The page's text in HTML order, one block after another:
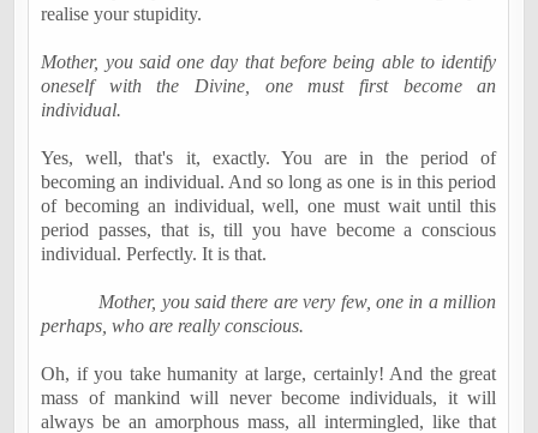
realise your stupidity.
Mother, you said one day that before being able to identify
oneself with the Divine, one must first become an
individual.
Yes, well, that's it, exactly. You are in the period of
becoming an individual. And so long as one is in this period
of becoming an individual, well, one must wait until this
period passes, that is, till you have become a conscious
individual. Perfectly. It is that.
Mother, you said there are very few, one in a million
perhaps, who are really conscious.
Oh, if you take humanity at large, certainly! And the great
mass of mankind will never become individuals, it will
always be an amorphous mass, all intermingled, like that